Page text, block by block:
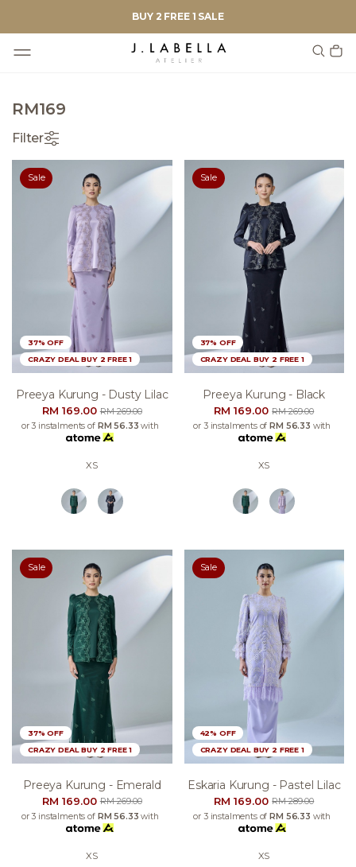
BUY 2 FREE 1 SALE
RM169
Filter
Sale
37% OFF
CRAZY DEAL BUY 2 FREE 1
Preeya Kurung - Dusty Lilac
RM 169.00RM 269.00
or 3 instalments of RM 56.33 with
XS
Sale
37% OFF
CRAZY DEAL BUY 2 FREE 1
Preeya Kurung - Black
RM 169.00RM 269.00
or 3 instalments of RM 56.33 with
XS
Sale
37% OFF
CRAZY DEAL BUY 2 FREE 1
Preeya Kurung - Emerald
RM 169.00RM 269.00
or 3 instalments of RM 56.33 with
XS
Sale
42% OFF
CRAZY DEAL BUY 2 FREE 1
Eskaria Kurung - Pastel Lilac
RM 169.00RM 289.00
or 3 instalments ofRM 56.33 with
XS